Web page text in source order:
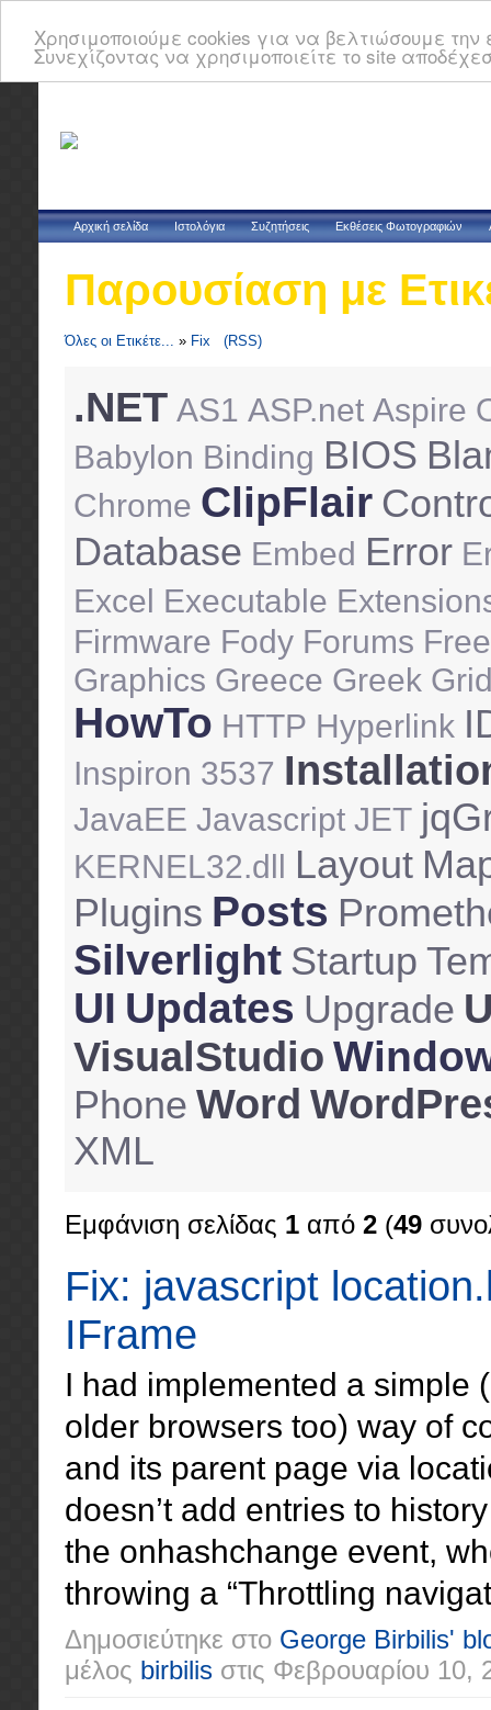
Χρησιμοποιούμε cookies για να βελτιώσουμε
Συνεχίζοντας να χρησιμοποιείτε το site
Αρχική σελίδα Ιστολόγια Συζητήσεις Εκθέσεις Φωτογραφιών
Παρουσίαση με
Όλες οι Ετικέτε... » Fix (RSS)
.NET AS1 ASP.net Aspire
Babylon Binding BIOS
Chrome ClipFlair
Database Embed Error
Excel Executable
Firmware Fody Forums Free
Graphics Greece Greek
HowTo HTTP Hyperlink
Inspiron 3537
JavaEE Javascript JET
KERNEL32.dll Layout
Plugins Posts
Silverlight Startup
UI Updates Upgrade
VisualStudio
Phone Word
XML
Εμφάνιση σελίδας 1 από 2 (49
Fix: javascript
IFrame
I had implemented a simple
older browsers too) way of
and its parent page via
doesn’t add entries to
the onhashchange event,
throwing a “Throttling
Δημοσιεύτηκε στο George Birbilis'
μέλος birbilis στις Φεβρουαρίου 10,